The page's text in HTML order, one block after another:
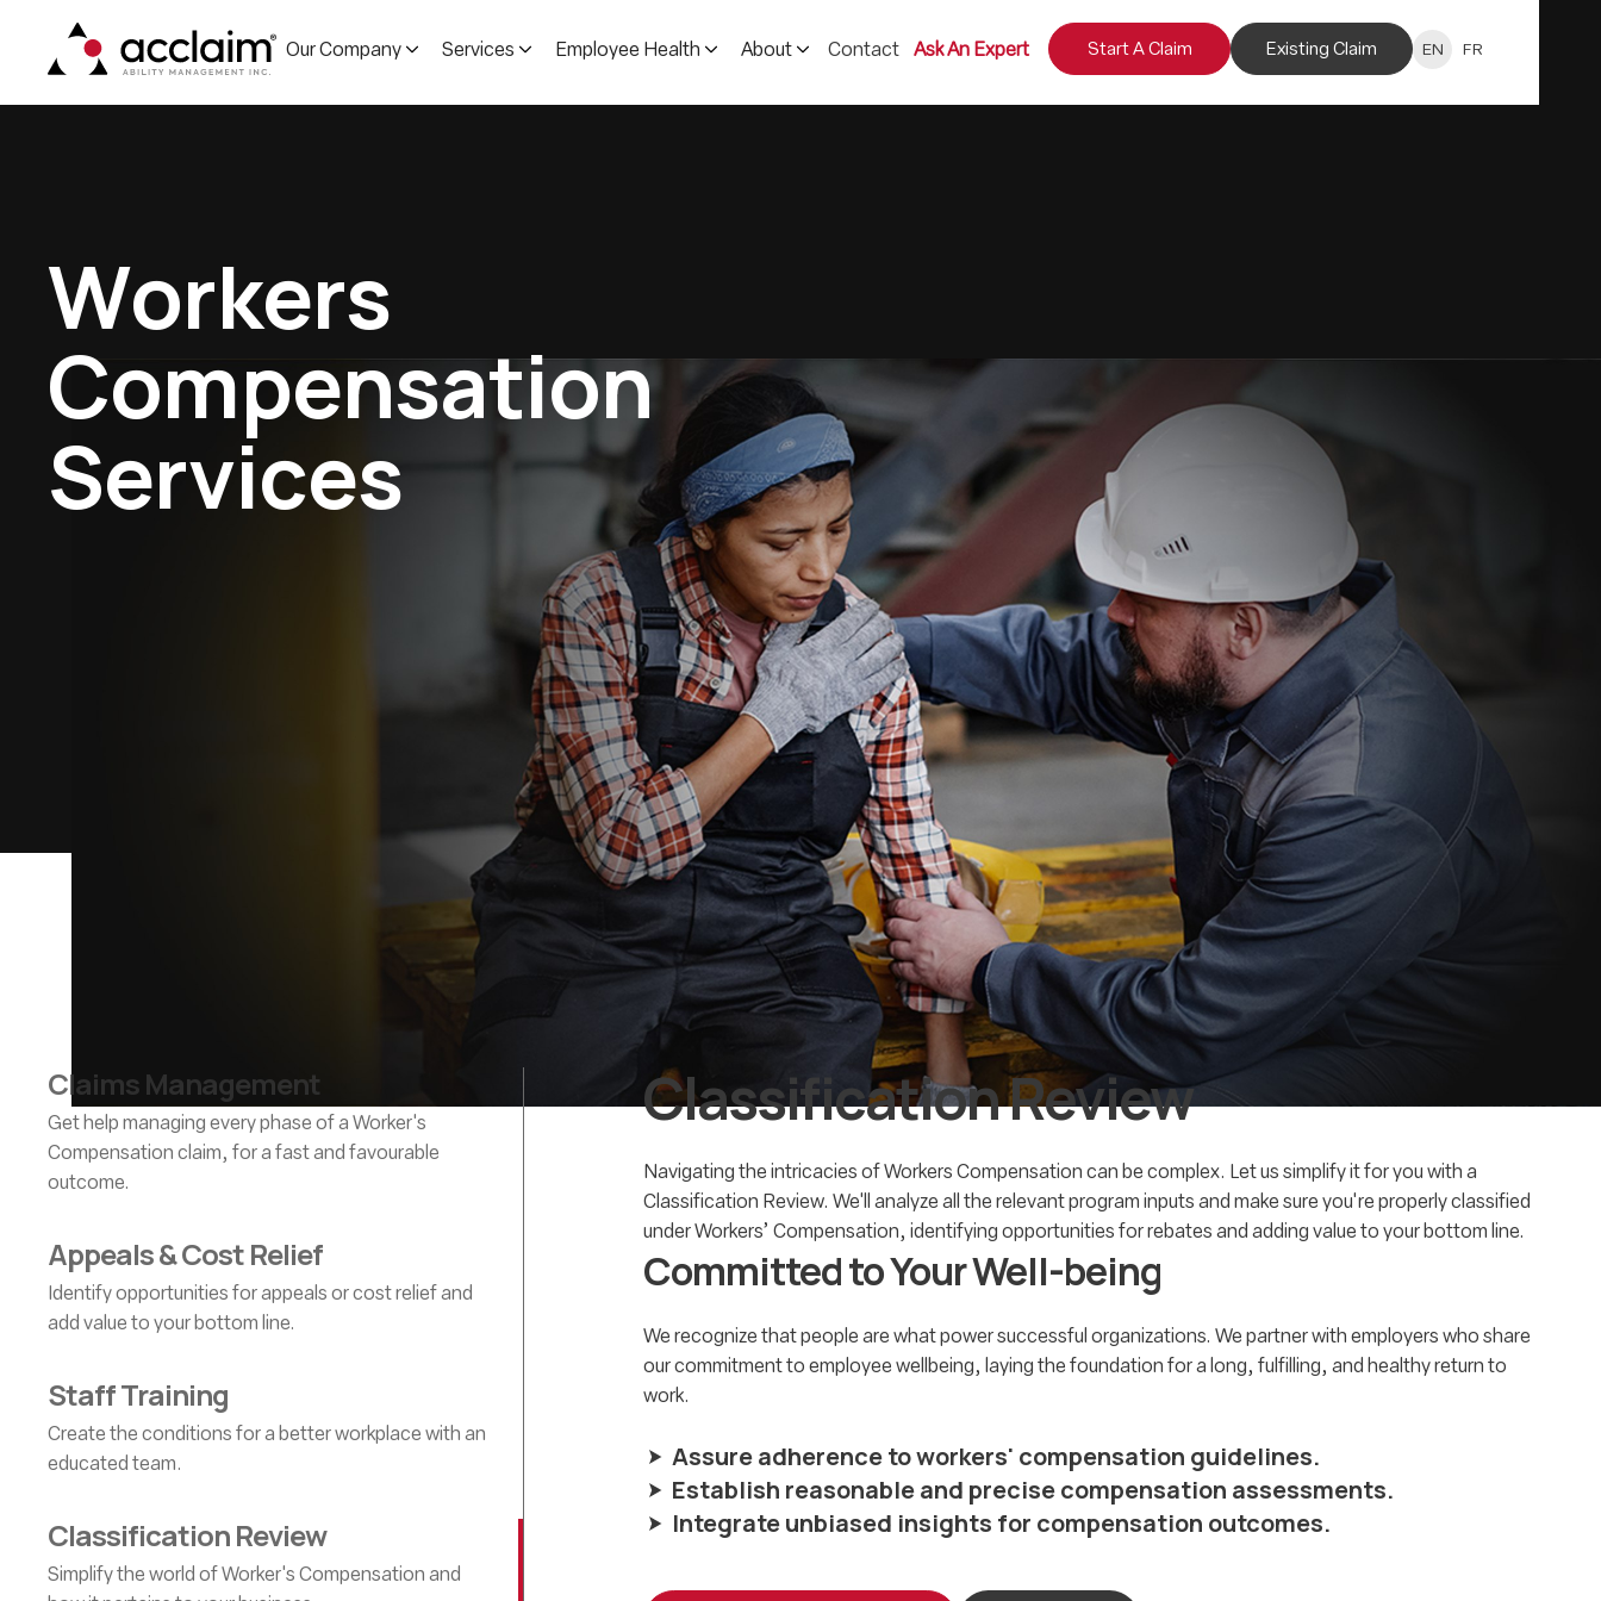
Our Company Services Employee Health About Contact Ask An Expert Start A Claim Existing Claim EN FR
Workers
Compensation
Services
Claims Management
Get help managing every phase of a Worker's
Compensation claim, for a fast and favourable
outcome.
Appeals & Cost Relief
Identify opportunities for appeals or cost relief and
add value to your bottom line.
Staff Training
Create the conditions for a better workplace with an
educated team.
Classification Review
Simplify the world of Worker's Compensation and
Classification Review
Navigating the intricacies of Workers Compensation can be complex. Let us simplify it for you with a
Classification Review. We'll analyze all the relevant program inputs and make sure you're properly classified
under Workers’ Compensation, identifying opportunities for rebates and adding value to your bottom line.
Committed toYour Well-being
We recognize that people are what power successful organizations. We partner with employers who share
our commitment to employee wellbeing, laying the foundation for a long, fulfilling, and healthy return to
work.
Assure adherence to workers' compensation guidelines.
Establish reasonable and precise compensation assessments.
Integrate unbiased insights for compensation outcomes.